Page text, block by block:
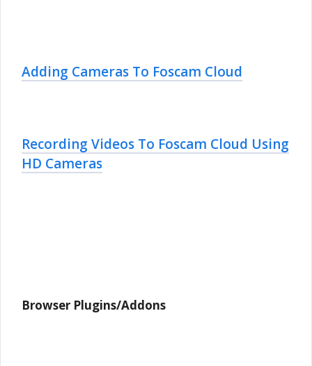
Adding Cameras To Foscam Cloud
Recording Videos To Foscam Cloud Using
HD Cameras
Browser Plugins/Addons